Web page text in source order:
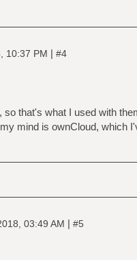
10:37 PM | #4
that's what I used with
mind is ownCloud, which
03:49 AM | #5